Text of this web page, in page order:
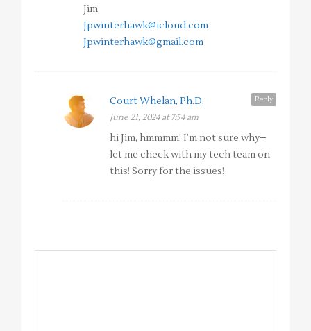
Jim
Jpwinterhawk@icloud.com
Jpwinterhawk@gmail.com
Reply
Court Whelan, Ph.D.
June 21, 2024 at 7:54 am
hi Jim, hmmmm! I’m not sure why–
let me check with my tech team on
this! Sorry for the issues!